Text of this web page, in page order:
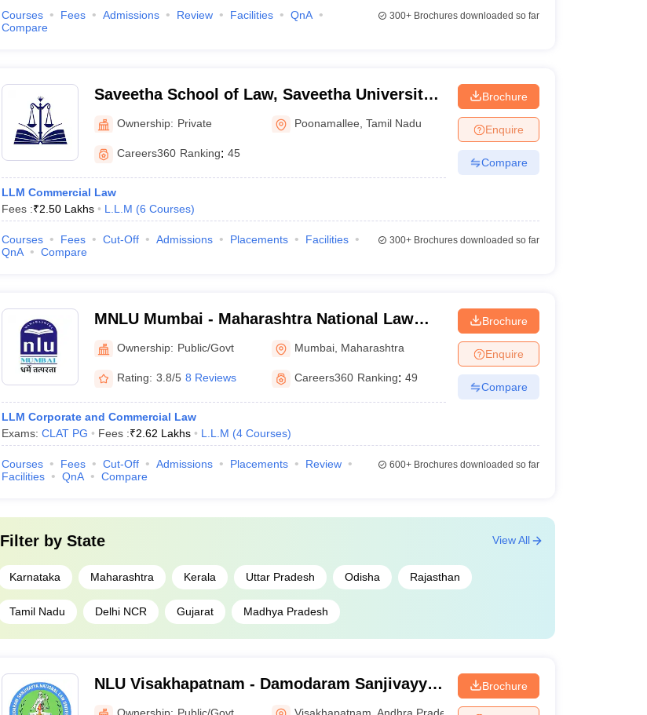
Courses Fees Admissions Review Facilities
QnA
Compare
300+Brochures downloaded so far
Saveetha School of Law, Saveetha University,
Chennai
Ownership: Private Poonamallee ,Tamil Nadu
Careers360 Ranking: 45
LLM Commercial Law
Fees :₹2.50 Lakhs L.L.M (6 Courses)
Brochure
Enquire
Compare
Courses Fees Cut-Off Admissions Placements
Facilities
QnA
Compare
300+Brochures downloaded so far
MNLU Mumbai - Maharashtra National Law
University, Mumbai
Ownership: Public/Govt Mumbai Maharashtra
Rating: 3.8/5 8 Reviews Careers360 Ranking: 49
LLM Corporate and Commercial Law
Exams: CLAT PG Fees :₹2.62 Lakhs L.L.M (4 Courses)
Brochure
Enquire
Compare
Courses Fees Cut-Off Admissions Placements
Review
Facilities
QnA Compare
600+Brochures downloaded so far
Filter by State
Karnataka Maharashtra Kerala Uttar Pradesh Odisha Rajasthan
Tamil Nadu Delhi NCR Gujarat Madhya Pradesh
View All
NLU Visakhapatnam - Damodaram Sanjivayya
National Law University, Visakhapatnam
Ownership: Public/Govt Visakhapatnam ,Andhra Pradesh
Brochure